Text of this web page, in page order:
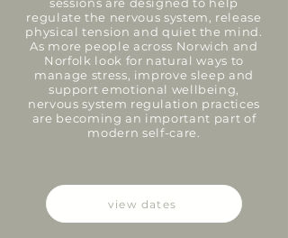
regulate the nervous system, release
physical tension and quiet the mind.
As more people across Norwich and
Norfolk look for natural ways to
manage stress, improve sleep and
support emotional wellbeing,
nervous system regulation practices
are becoming an important part of
modern self-care.
view dates